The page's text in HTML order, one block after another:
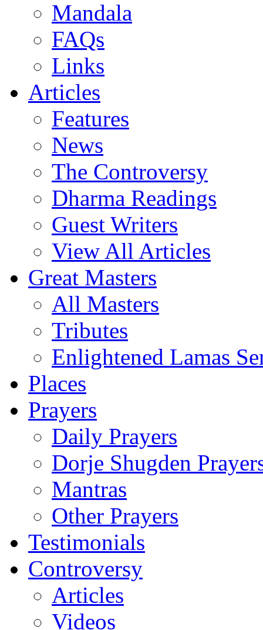
Mandala
FAQs
Links
Articles
Features
News
The Controversy
Dharma Readings
Guest Writers
View All Articles
Great Masters
All Masters
Tributes
Enlightened Lamas
Places
Prayers
Daily Prayers
Dorje Shugden
Mantras
Other Prayers
Testimonials
Controversy
Articles
Videos